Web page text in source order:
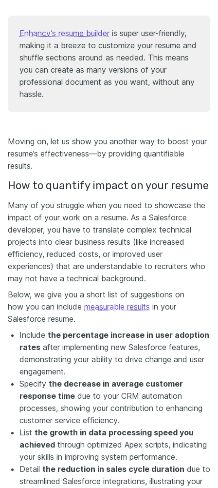
Enhancv’s resume builder is super user-friendly,
making it a breeze to customize your resume and
shuffle sections around as needed. This means
you can create as many versions of your
professional document as you want, without any
hassle.
Moving on, let us show you another way to boost your
resume’s effectiveness—by providing quantifiable
results.
How to quantify impact on your resume
Many of you struggle when you need to showcase the
impact of your work on a resume. As a Salesforce
developer, you have to translate complex technical
projects into clear business results (like increased
efficiency, reduced costs, or improved user
experiences) that are understandable to recruiters who
may not have a technical background.
Below, we give you a short list of suggestions on
how you can include measurable results in your
Salesforce resume.
Include the percentage increase in user adoption
rates after implementing new Salesforce features,
demonstrating your ability to drive change and user
engagement.
Specify the decrease in average customer
response time due to your CRM automation
processes, showing your contribution to enhancing
customer service efficiency.
List the growth in data processing speed you
achieved through optimized Apex scripts, indicating
your skills in improving system performance.
Detail the reduction in sales cycle duration due to
streamlined Salesforce integrations, illustrating your